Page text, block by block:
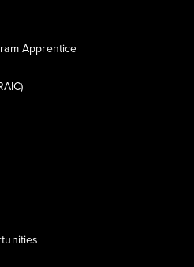
Apprentice